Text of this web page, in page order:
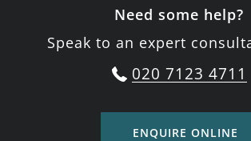
Need some help?
Speak to an expert
020 7123 4711
ENQUIRE ONLINE